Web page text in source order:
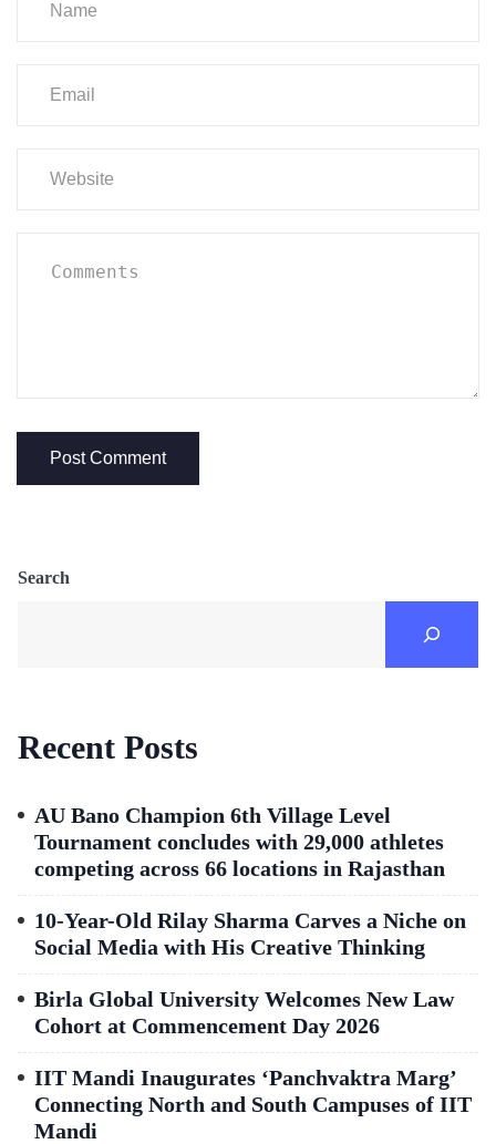
Search
Recent Posts
AU Bano Champion 6th Village Level
Tournament concludes with 29,000 athletes
competing across 66 locations in Rajasthan
10-Year-Old Rilay Sharma Carves a Niche on
Social Media with His Creative Thinking
Birla Global University Welcomes New Law
Cohort at Commencement Day 2026
IIT Mandi Inaugurates ‘Panchvaktra Marg’
Connecting North and South Campuses of IIT
Mandi